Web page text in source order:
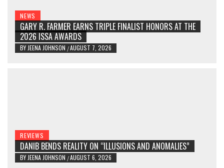
NEWS
GARY R. FARMER EARNS TRIPLE FINALIST HONORS AT THE
2026 ISSA AWARDS
BY JEENA JOHNSON /AUGUST 7, 2026
REVIEWS
DANIB BENDS REALITY ON “ILLUSIONS AND ANOMALIES”
BY JEENA JOHNSON /AUGUST 6, 2026